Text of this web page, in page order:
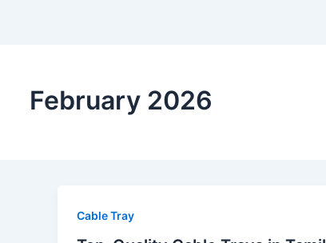
February 2026
Cable Tray